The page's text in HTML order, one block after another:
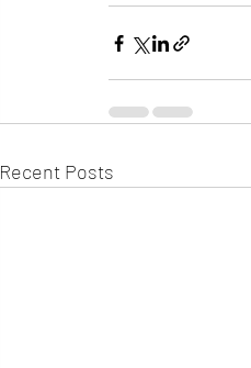
Recent Posts